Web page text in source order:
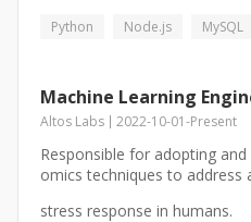
Python Node.js MySQL
Machine Learning
Altos Labs 2022-10-01-Present
Responsible for adopting
omics techniques to address
stress response in humans.